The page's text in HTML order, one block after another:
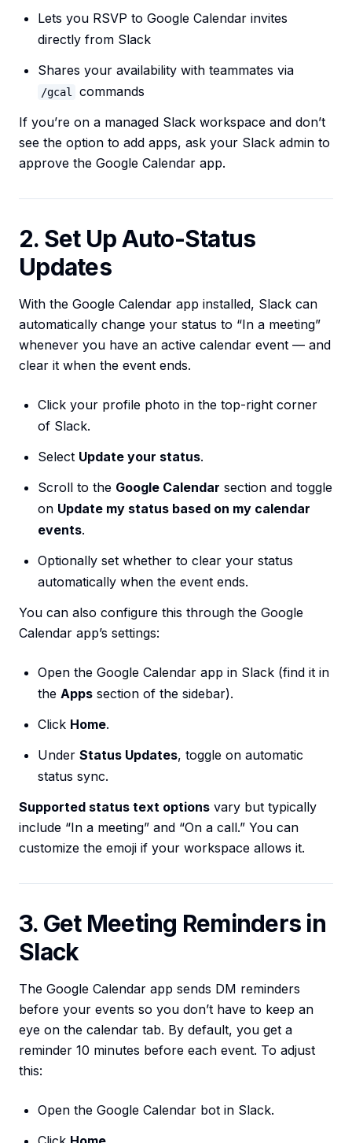
Lets you RSVP to Google Calendar invites
directly from Slack
Shares your availability with teammates via
/gcal
commands
If you’re on a managed Slack workspace and don’t
see the option to add apps, ask your Slack admin to
approve the Google Calendar app.
2. Set Up Auto-Status
Updates
With the Google Calendar app installed, Slack can
automatically change your status to “In a meeting”
whenever you have an active calendar event — and
clear it when the event ends.
Click your profile photo in the top-right corner
of Slack.
Select Update your status.
Scroll to the Google Calendar section and toggle
on Update my status based on my calendar
events.
Optionally set whether to clear your status
automatically when the event ends.
You can also configure this through the Google
Calendar app’s settings:
Open the Google Calendar app in Slack (find it in
the Apps section of the sidebar).
Click Home.
Under Status Updates, toggle on automatic
status sync.
Supported status text options vary but typically
include “In a meeting” and “On a call.” You can
customize the emoji if your workspace allows it.
3. Get Meeting Reminders in
Slack
The Google Calendar app sends DM reminders
before your events so you don’t have to keep an
eye on the calendar tab. By default, you get a
reminder 10 minutes before each event. To adjust
this:
Open the Google Calendar bot in Slack.